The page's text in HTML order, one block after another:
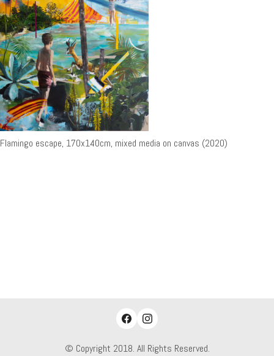
Flamingo escape, 170x140cm, mixed media on canvas (2020)
© Copyright 2018. All Rights Reserved.